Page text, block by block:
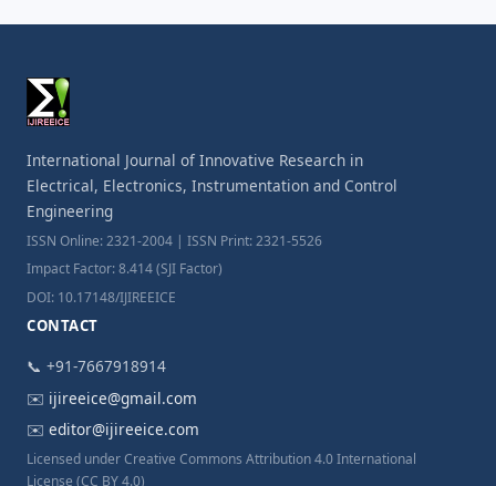
International Journal of Innovative Research in
Electrical, Electronics, Instrumentation and Control
Engineering
ISSN Online: 2321-2004 | ISSN Print: 2321-5526
Impact Factor: 8.414 (SJI Factor)
DOI: 10.17148/IJIREEICE
CONTACT
📞 +91-7667918914
✉️ ijireeice@gmail.com
✉️ editor@ijireeice.com
Licensed under Creative Commons Attribution 4.0 International
License (CC BY 4.0)